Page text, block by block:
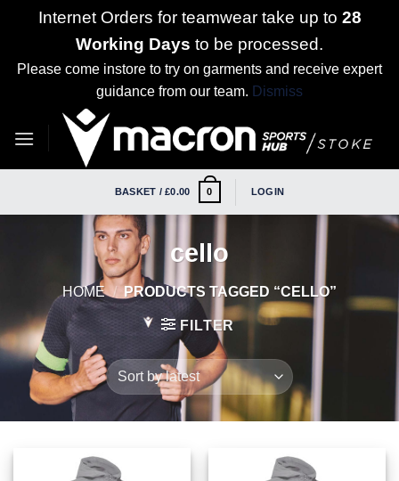
Internet Orders for teamwear take up to 28
Working Days to be processed.
Please come instore to try on garments and receive expert
guidance from our team. Dismiss
BASKET /£0.00 0 LOGIN
cello
HOME / PRODUCTS TAGGED “CELLO”
FILTER